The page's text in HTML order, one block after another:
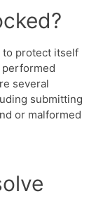
to protect itself
performed
several
submitting
or malformed